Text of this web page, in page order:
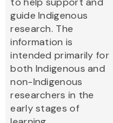
guide Indigenous
research. The
information is
intended primarily for
both Indigenous and
non-Indigenous
researchers in the
early stages of